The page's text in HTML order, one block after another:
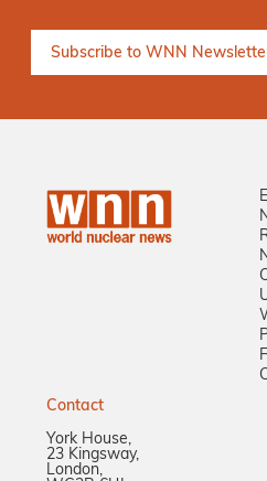
Contact
York House,
23 Kingsway,
London,